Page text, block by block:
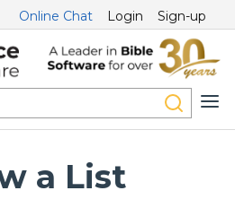
Online Chat Login Sign-up
a List